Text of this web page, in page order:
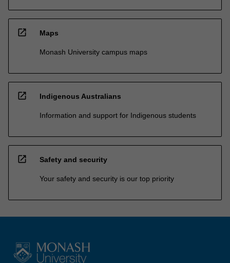
open_in_new Maps
Monash University campus maps
open_in_new Indigenous Australians
Information and support for Indigenous students
open_in_new Safety and security
Your safety and security is our top priority